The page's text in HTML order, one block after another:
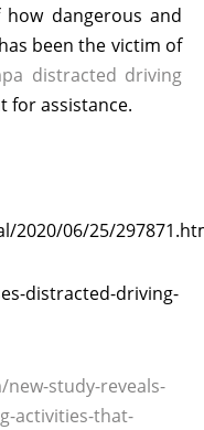
dangerous and
been the victim of
distracted driving
for assistance.
2020/06/25/
distracted-driving-
study-reveals-
activities-that-